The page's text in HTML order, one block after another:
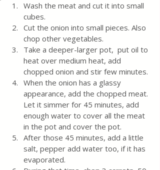
Wash the meat and cut it into small
cubes.
Cut the onion into small pieces. Also
chop other vegetables.
Take a deeper-larger pot,  put oil to
heat over medium heat, add
chopped onion and stir few minutes.
When the onion has a glassy
appearance, add the chopped meat.
Let it simmer for 45 minutes, add
enough water to cover all the meat
in the pot and cover the pot.
After those 45 minutes, add a little
salt, pepper add water too, if it has
evaporated.